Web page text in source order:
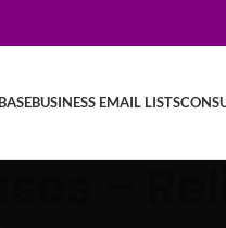
BUSINESS EMAIL LISTS